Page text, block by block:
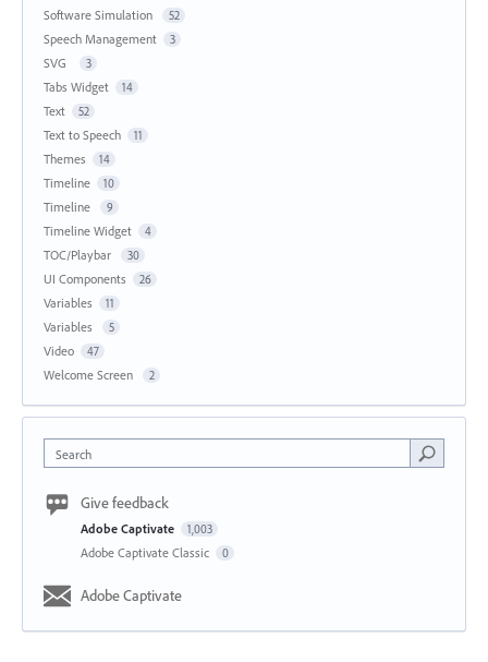
Software Simulation 52
Speech Management 3
SVG 3
Tabs Widget 14
Text 52
Text to Speech 11
Themes 14
Timeline 10
Timeline 9
Timeline Widget 4
TOC/Playbar 30
UI Components 26
Variables 11
Variables 5
Video 47
Welcome Screen 2
Search
Give feedback
Adobe Captivate 1,003
Adobe Captivate Classic 0
Adobe Captivate